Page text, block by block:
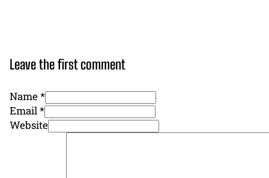
Leave the first comment
Name *
Email *
Website